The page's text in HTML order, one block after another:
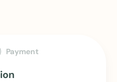
Payment